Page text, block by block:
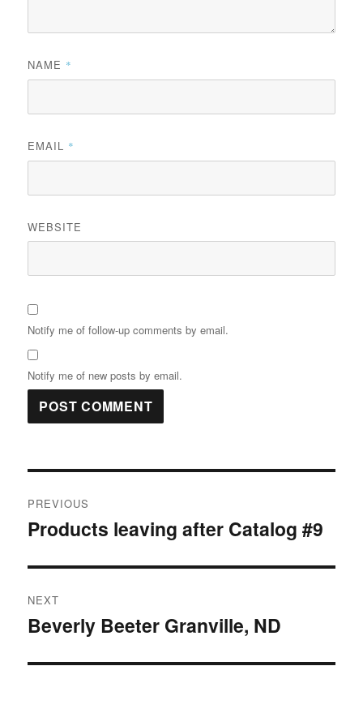
NAME *
EMAIL *
WEBSITE
Notify me of follow-up comments by email.
Notify me of new posts by email.
navigation
PREVIOUS
Previous
Products leaving after Catalog #9
NEXT
Next
Beverly Beeter Granville, ND